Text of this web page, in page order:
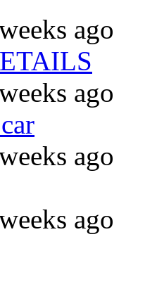
ago
ago
ago
ago